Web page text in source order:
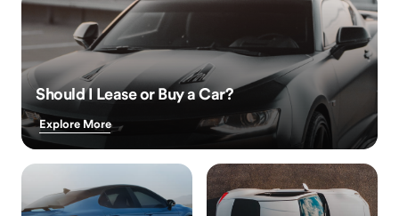
Should I Lease or Buy a Car?
Explore More